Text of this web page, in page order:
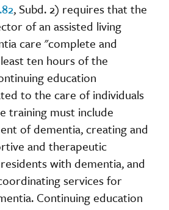
, Subd. 2) requires that the
of an assisted living
care "complete and
ten hours of the
education
to the care of individuals
training must include
of dementia, creating and
and therapeutic
with dementia, and
services for
Continuing education